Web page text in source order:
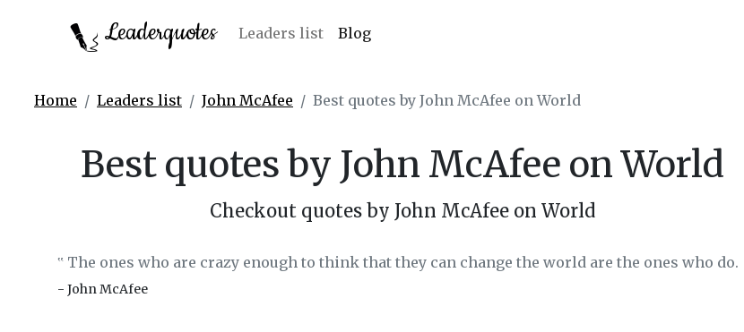
Leaderquotes Leaders list Blog
Home Leaders list John McAfee Best quotes by John McAfee on World
Best quotes by John McAfee on World
Checkout quotes by John McAfee on World
‟ The ones who are crazy enough to think that they can change the world are the ones who do.
- John McAfee